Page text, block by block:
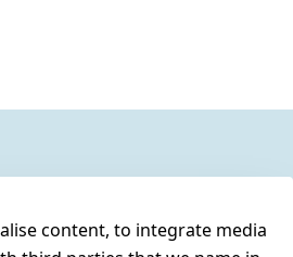
content, to integrate media